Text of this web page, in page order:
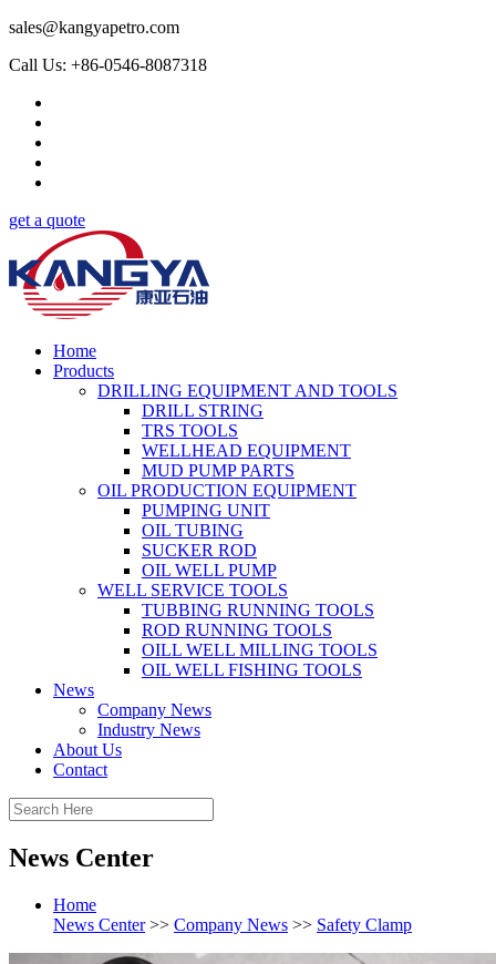
sales@kangyapetro.com
Call Us: +86-0546-8087318
get a quote
Home
Products
DRILLING EQUIPMENT AND TOOLS
DRILL STRING
TRS TOOLS
WELLHEAD EQUIPMENT
MUD PUMP PARTS
OIL PRODUCTION EQUIPMENT
PUMPING UNIT
OIL TUBING
SUCKER ROD
OIL WELL PUMP
WELL SERVICE TOOLS
TUBBING RUNNING TOOLS
ROD RUNNING TOOLS
OILL WELL MILLING TOOLS
OIL WELL FISHING TOOLS
News
Company News
Industry News
About Us
Contact
News Center
Home
News Center>> Company News >> Safety Clamp